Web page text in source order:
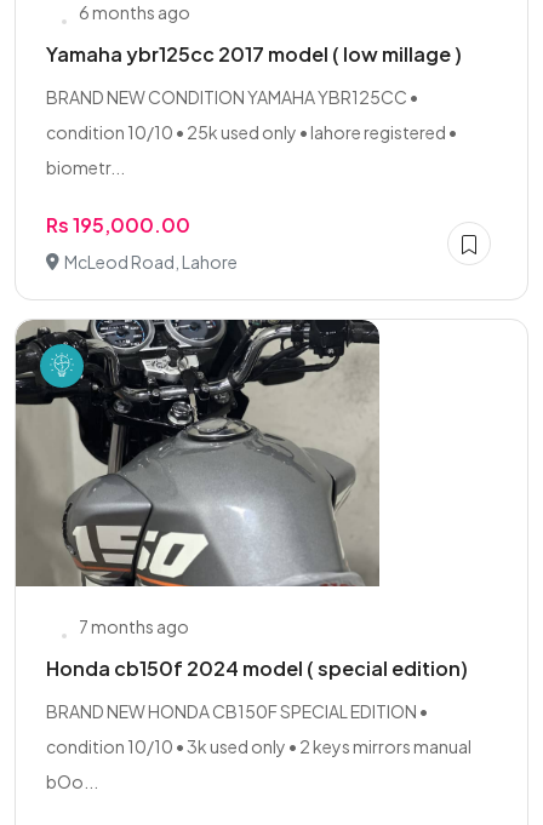
6 months ago
Yamaha ybr125cc 2017 model ( low millage )
BRAND NEW CONDITION YAMAHA YBR125CC •
condition 10/10 • 25k used only • lahore registered •
biometr...
Rs 195,000.00
McLeod Road, Lahore
7 months ago
Honda cb150f 2024 model ( special edition)
BRAND NEW HONDA CB150F SPECIAL EDITION •
condition 10/10 • 3k used only • 2 keys mirrors manual
bOo...